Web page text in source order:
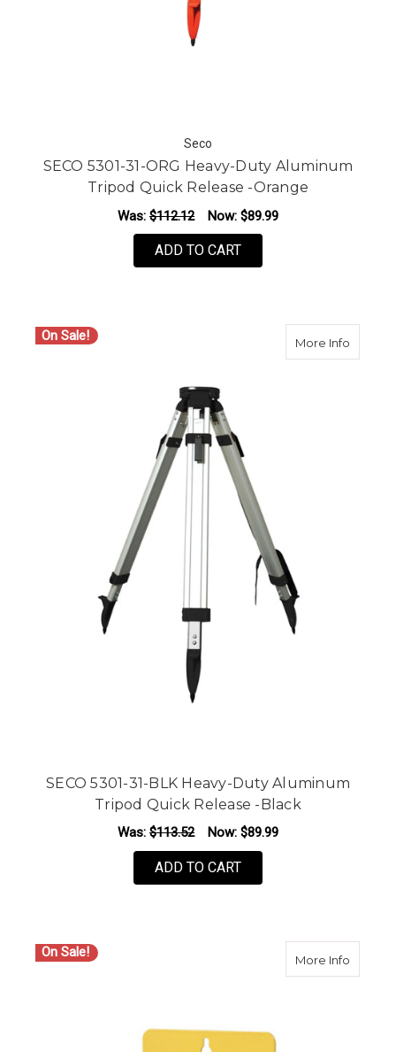
Seco
SECO 5301-31-ORG Heavy-Duty Aluminum
Tripod Quick Release -Orange
Was: $112.12 Now: $89.99
ADD TO CART
On Sale! More Infoabout
SECO 5301-31-BLK Heavy-Duty Aluminum
Tripod Quick Release -Black
Was: $113.52 Now: $89.99
ADD TO CART
On Sale! More Infoabout